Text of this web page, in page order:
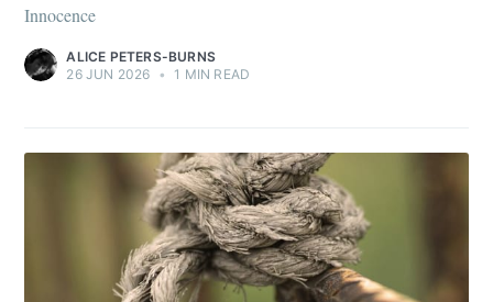
Innocence
ALICE PETERS-BURNS
26 JUN 2026 • 1 MIN READ